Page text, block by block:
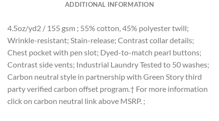
ADDITIONAL INFORMATION
4.5oz/yd2 / 155 gsm ; 55% cotton, 45% polyester twill;
Wrinkle-resistant; Stain-release; Contrast collar details;
Chest pocket with pen slot; Dyed-to-match pearl buttons;
Contrast side vents; Industrial Laundry Tested to 50 washes;
Carbon neutral style in partnership with Green Story third
party verified carbon offset program.† For more information
click on carbon neutral link above MSRP. ;